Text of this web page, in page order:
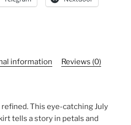
information Reviews (0)
This eye-catching July
tells a story in petals and